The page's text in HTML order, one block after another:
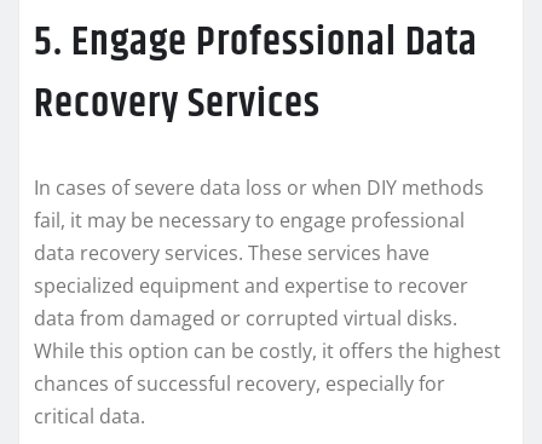
5. Engage Professional Data
Recovery Services
In cases of severe data loss or when DIY methods
fail, it may be necessary to engage professional
data recovery services. These services have
specialized equipment and expertise to recover
data from damaged or corrupted virtual disks.
While this option can be costly, it offers the highest
chances of successful recovery, especially for
critical data.